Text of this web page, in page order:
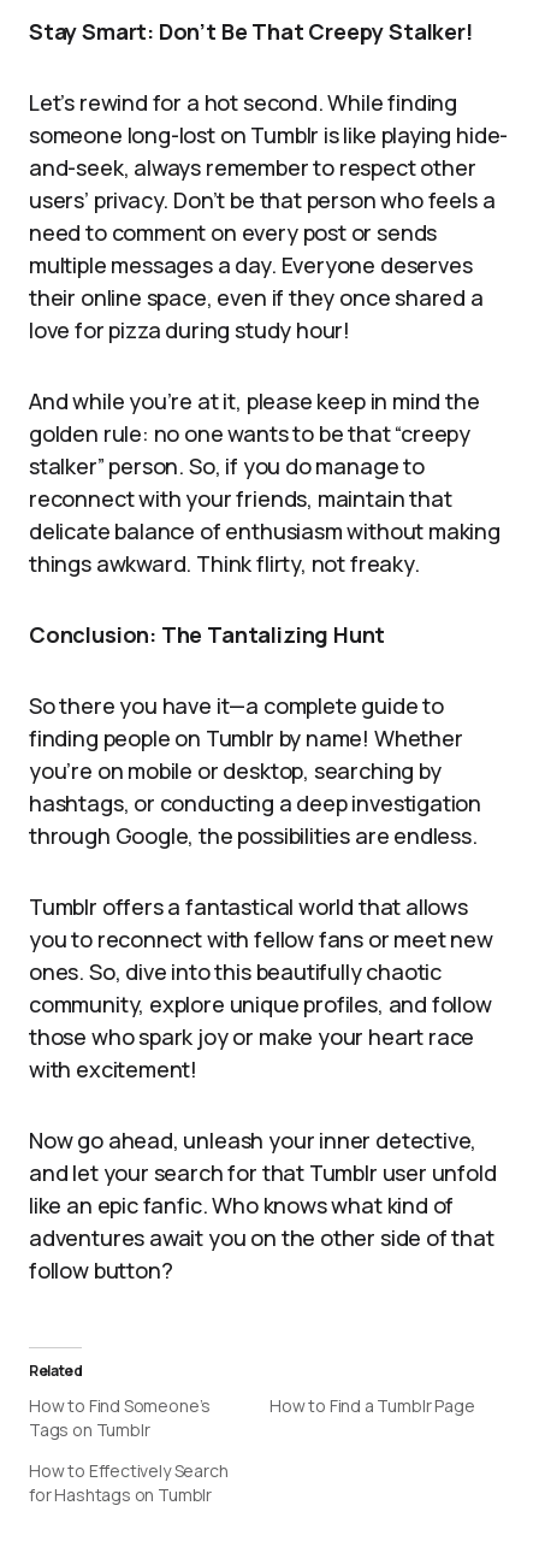
Stay Smart: Don’t Be That Creepy Stalker!
Let’s rewind for a hot second. While finding
someone long-lost on Tumblr is like playing hide-
and-seek, always remember to respect other
users’ privacy. Don’t be that person who feels a
need to comment on every post or sends
multiple messages a day. Everyone deserves
their online space, even if they once shared a
love for pizza during study hour!
And while you’re at it, please keep in mind the
golden rule: no one wants to be that “creepy
stalker” person. So, if you do manage to
reconnect with your friends, maintain that
delicate balance of enthusiasm without making
things awkward. Think flirty, not freaky.
Conclusion: The Tantalizing Hunt
So there you have it—a complete guide to
finding people on Tumblr by name! Whether
you’re on mobile or desktop, searching by
hashtags, or conducting a deep investigation
through Google, the possibilities are endless.
Tumblr offers a fantastical world that allows
you to reconnect with fellow fans or meet new
ones. So, dive into this beautifully chaotic
community, explore unique profiles, and follow
those who spark joy or make your heart race
with excitement!
Now go ahead, unleash your inner detective,
and let your search for that Tumblr user unfold
like an epic fanfic. Who knows what kind of
adventures await you on the other side of that
follow button?
Related
How to Find Someone’s
Tags on Tumblr
How to Find a Tumblr Page
How to Effectively Search
for Hashtags on Tumblr